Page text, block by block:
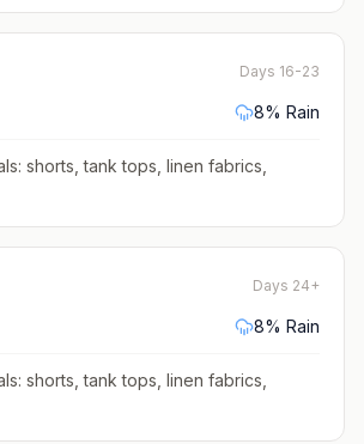
Days 16-23
8% Rain
shorts, tank tops, linen fabrics,
Days 24+
8% Rain
shorts, tank tops, linen fabrics,